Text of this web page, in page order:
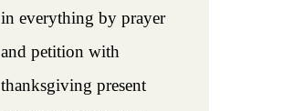
in everything by prayer
and petition with
thanksgiving present